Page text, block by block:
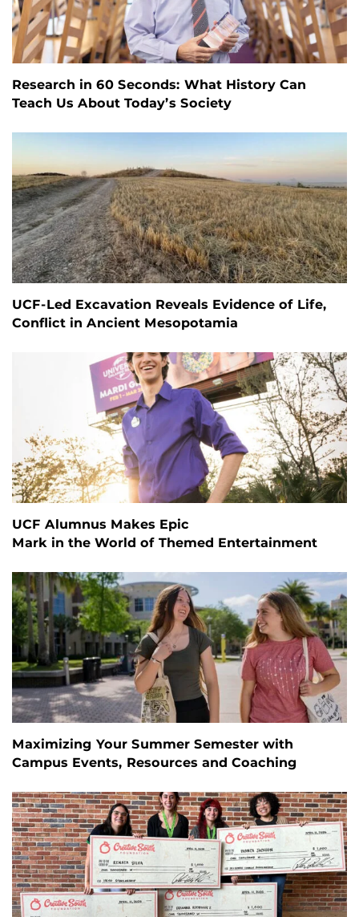
Research in 60 Seconds: What History Can
Teach Us About Today’s Society
UCF-Led Excavation Reveals Evidence of Life,
Conflict in Ancient Mesopotamia
UCF Alumnus Makes Epic
Mark in the World of Themed Entertainment
Maximizing Your Summer Semester with
Campus Events, Resources and Coaching